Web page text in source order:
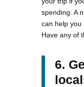
spending. A
can help you
Have any of
6.